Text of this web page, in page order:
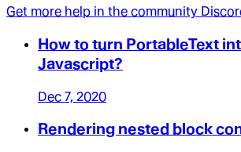
Get more help in the community
How to turn PortableText
Javascript?
Dec 7, 2020
Rendering nested block